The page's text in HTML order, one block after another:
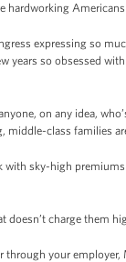
hardworking
expressing so
years so obsessed
on any idea,
class families
with sky-high
charge them
through your